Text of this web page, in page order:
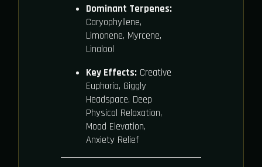
Dominant Terpenes:
Caryophyllene,
Limonene, Myrcene,
Linalool
Key Effects:Creative
Euphoria, Giggly
Headspace, Deep
Physical Relaxation,
Mood Elevation,
Anxiety Relief